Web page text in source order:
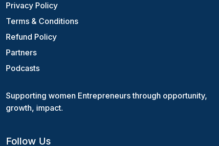
Privacy Policy
Terms & Conditions
Refund Policy
Partners
Podcasts
Supporting women Entrepreneurs through opportunity,
growth, impact.
Follow Us